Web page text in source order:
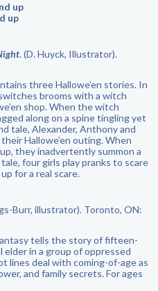
up
up
. (D. Huyck, Illustrator).
three Hallowe’en stories. In
brooms with a witch
shop. When the witch
along on a spine tingling yet
tale, Alexander, Anthony and
Hallowe’en outing. When
they inadvertently summon a
four girls play pranks to scare
for a real scare.
Burr, illustrator). Toronto, ON:
tells the story of fifteen-
elder in a group of oppressed
lines deal with coming-of-age as
and family secrets. For ages